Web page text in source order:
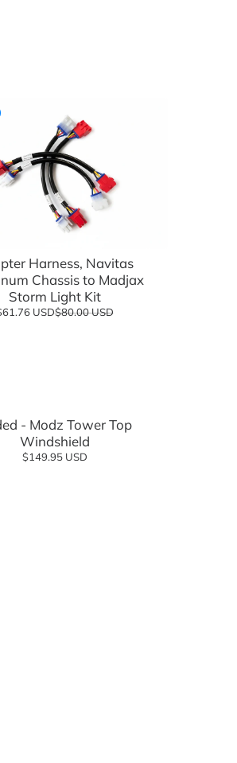
Add to cart
Harness, Navitas
Chassis to Madjax
Storm Light Kit
USD$80.00 USD
- Modz Tower Top
Windshield
$149.95 USD